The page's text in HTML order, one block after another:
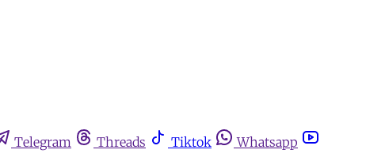
Telegram Threads Tiktok
Whatsapp